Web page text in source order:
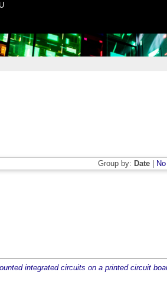
Group by: Date|
integrated circuits on a printed circuit